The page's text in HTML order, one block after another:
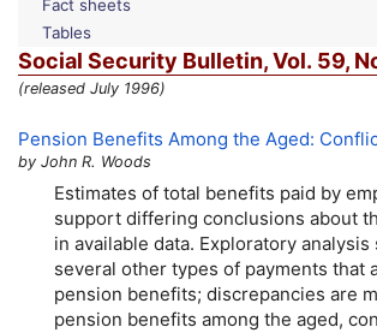
Fact sheets
Tables
Social Security Bulletin,Vol. 59,
(released July 1996)
Pension Benefits Among the Aged:
by John R. Woods
Estimates of total benefits paid by
support differing conclusions about
in available data. Exploratory
several other types of payments that
pension benefits; discrepancies are
pension benefits among the aged,